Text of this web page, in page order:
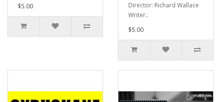
$5.00
Director: Richard Wallace
Writer..
$5.00